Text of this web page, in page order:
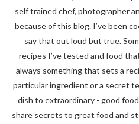
self trained chef, photographer
because of this blog. I’ve been
say that out loud but true.
recipes I’ve tested and food
always something that sets a
particular ingredient or a secret
dish to extraordinary - good
share secrets to great food and